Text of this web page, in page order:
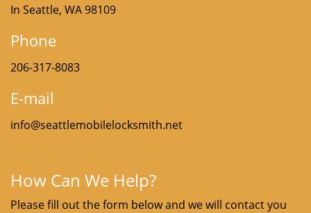
In Seattle, WA 98109
Phone
206-317-8083
E-mail
info@seattlemobilelocksmith.net
How Can We Help?
Please fill out the form below and we will contact you